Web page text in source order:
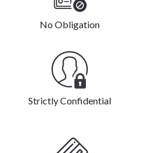
No Obligation
Strictly Confidential